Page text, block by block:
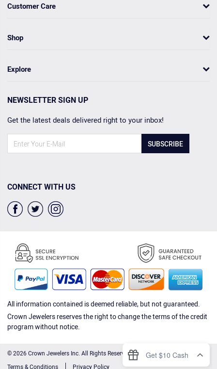
Customer Care
Shop
Explore
NEWSLETTER SIGN UP
Get the latest deals delivered right to your inbox!
SUBSCRIBE
CONNECT WITH US
All information contained is deemed reliable, but not guaranteed.
Crown Jewelers reserves the right to change the terms of the credit
program without notice.
© 2026 Crown Jewelers Inc. All Rights Reserved.
Terms & Conditions
Privacy Policy